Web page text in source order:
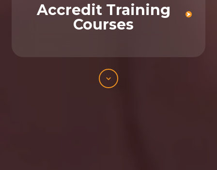
Accredit Training
Courses
Scroll